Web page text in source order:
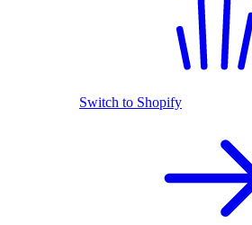
Switch to Shopify